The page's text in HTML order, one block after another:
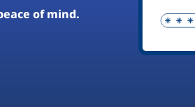
of mind.